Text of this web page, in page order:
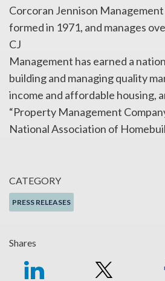
CATEGORY
PRESS RELEASES
Shares
Corcoran Jennison Management
formed in 1971, and manages
CJ
Management has earned a
building and managing quality
income and affordable housing,
“Property Management
National Association of